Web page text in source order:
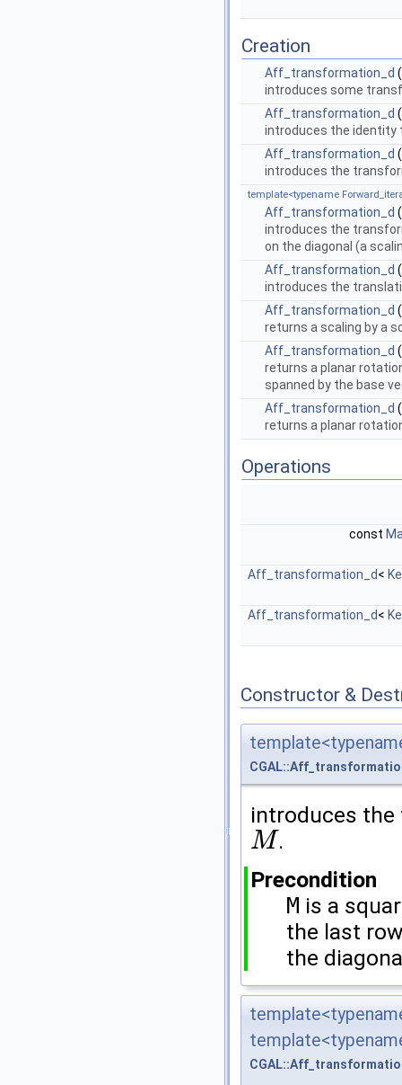
Creation
Aff_transformation_d
introduces some
Aff_transformation_d
introduces the
Aff_transformation_d (
introduces the
template<typename
Aff_transformation_d (
introduces the
on the diagonal (a
Aff_transformation_d (
introduces the
Aff_transformation_d
returns a scaling by a
Aff_transformation_d
returns a planar
spanned by the base
Aff_transformation_d
returns a planar
Operations
const
Aff_transformation_d<
Aff_transformation_d<
Constructor &
introduces
M
M
.
Precondition
M is a
the last
the